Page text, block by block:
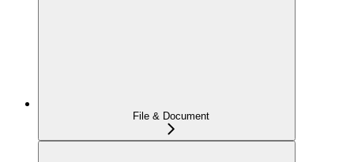
File & Document